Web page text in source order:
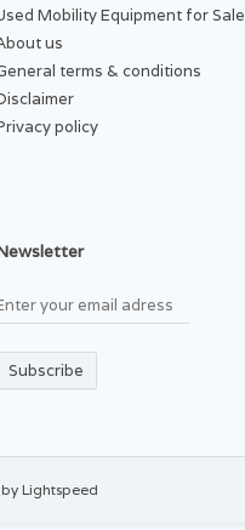
Mobility Equipment for Sale
us
terms & conditions
policy
Subscribe
Lightspeed